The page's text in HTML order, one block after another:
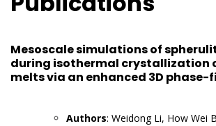
Mesoscale simulations of
during isothermal crystallization
melts via an enhanced 3D phase-
Authors: Weidong Li, How Wei